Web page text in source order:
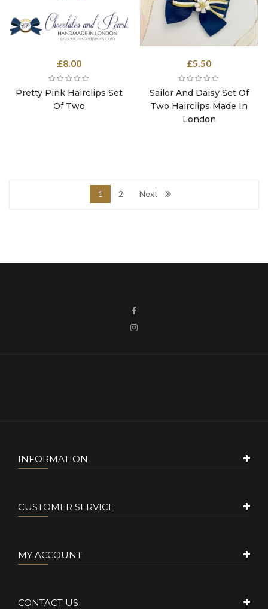
Pretty Pink Hairclips Set
Of Two
£8.00
Sailor And Daisy Set Of
Two Hairclips Made In
London
£5.50
1 2 Next
INFORMATION
CUSTOMER SERVICE
MY ACCOUNT
CONTACT US